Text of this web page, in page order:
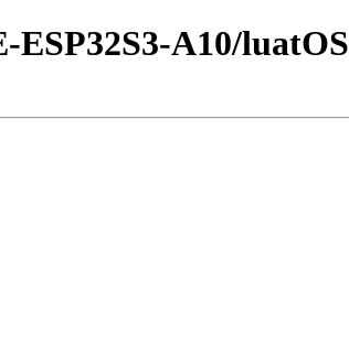
A10/luatOS